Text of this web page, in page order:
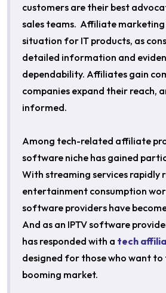
customers are their best
sales teams. Affiliate marketing
situation for IT products, as
detailed information and
dependability. Affiliates gain
companies expand their reach,
informed.
Among tech-related affiliate
software niche has gained
With streaming services rapidly
entertainment consumption
software providers have
And as an IPTV software
has responded with a tech
designed for those who want
booming market.